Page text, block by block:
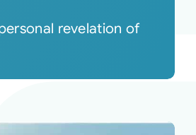
revelation of